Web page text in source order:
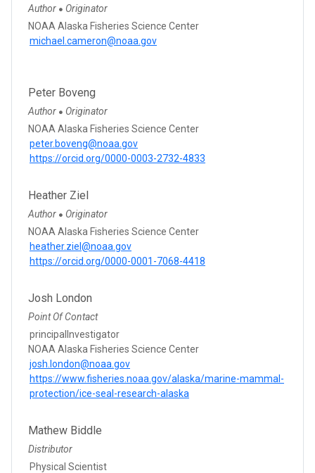
Author ● Originator
NOAA Alaska Fisheries Science Center
michael.cameron@noaa.gov
Peter Boveng
Author ● Originator
NOAA Alaska Fisheries Science Center
peter.boveng@noaa.gov
https://orcid.org/0000-0003-2732-4833
Heather Ziel
Author ● Originator
NOAA Alaska Fisheries Science Center
heather.ziel@noaa.gov
https://orcid.org/0000-0001-7068-4418
Josh London
Point Of Contact
principalInvestigator
NOAA Alaska Fisheries Science Center
josh.london@noaa.gov
https://www.fisheries.noaa.gov/alaska/marine-mammal-
protection/ice-seal-research-alaska
Mathew Biddle
Distributor
Physical Scientist